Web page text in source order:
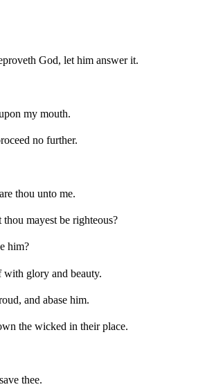
God, let him answer it.
my mouth.
no further.
thou unto me.
mayest be righteous?
him?
glory and beauty.
and abase him.
the wicked in their place.
thee.